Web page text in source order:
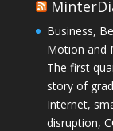
Business,
Motion and
The first
story of
Internet,
disruption,